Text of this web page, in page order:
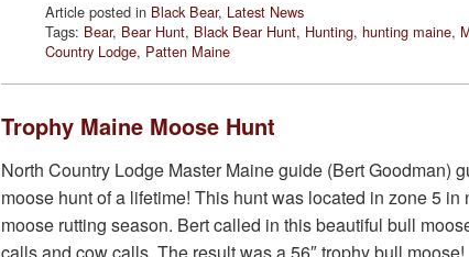
Article posted in Black Bear, Latest News
Tags: Bear, Bear Hunt, Black Bear Hunt, Hunting, hunting maine,
Country Lodge, Patten Maine
Trophy Maine Moose Hunt
North Country Lodge Master Maine guide (Bert Goodman)
moose hunt of a lifetime! This hunt was located in zone 5
moose rutting season. Bert called in this beautiful bull